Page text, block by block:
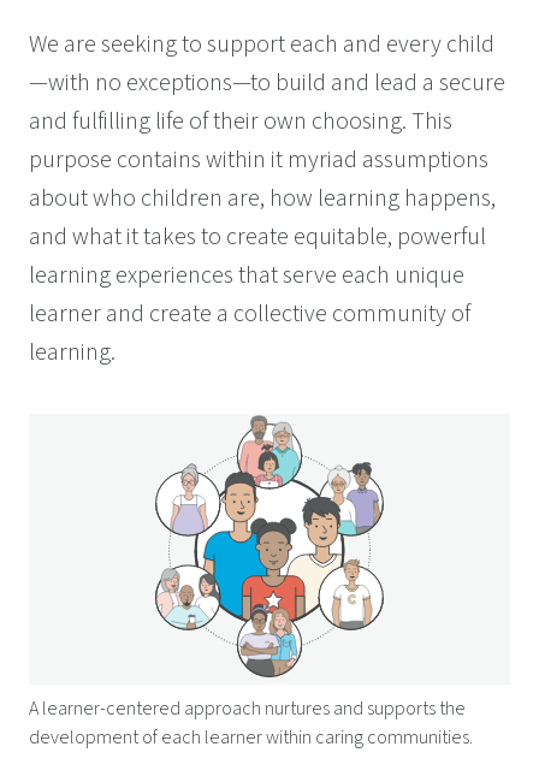
We are seeking to support each and every child
—with no exceptions—to build and lead a secure
and fulfilling life of their own choosing. This
purpose contains within it myriad assumptions
about who children are, how learning happens,
and what it takes to create equitable, powerful
learning experiences that serve each unique
learner and create a collective community of
learning.
A learner-centered approach nurtures and supports the
development of each learner within caring communities.